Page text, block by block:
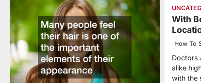
With
How To
Doctors
alike
with the